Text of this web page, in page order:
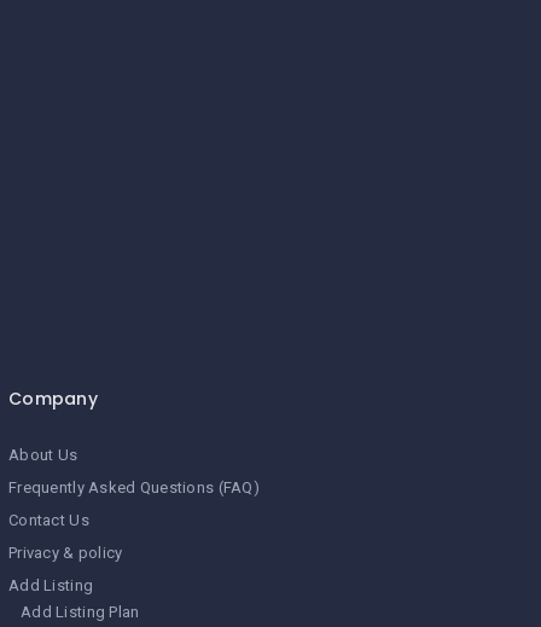
Company
About Us
Frequently Asked Questions (FAQ)
Contact Us
Privacy & policy
Add Listing
Add Listing Plan